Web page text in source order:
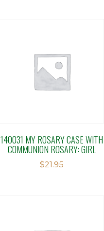
140031 MY ROSARY CASE WITH
COMMUNION ROSARY: GIRL
$21.95